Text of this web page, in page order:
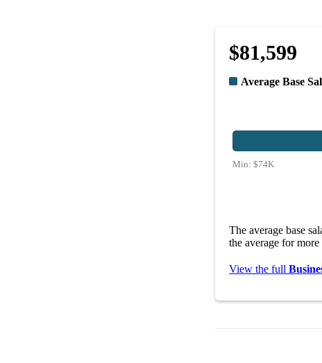
$81,599
Average Base
Min: $74K
The average base
the average for
View the full